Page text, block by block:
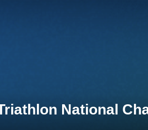
National